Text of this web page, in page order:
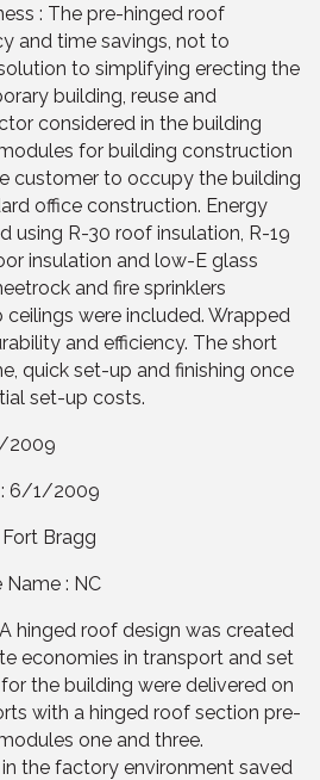
: The pre-hinged roof
and time savings, not to
to simplifying erecting the
building, reuse and
considered in the building
for building construction
customer to occupy the building
office construction. Energy
using R-30 roof insulation, R-19
insulation and low-E glass
and fire sprinklers
were included. Wrapped
and efficiency. The short
quick set-up and finishing once
set-up costs.
2009
: 6/1/2009
Bragg
: NC
hinged roof design was created
economies in transport and set
the building were delivered on
with a hinged roof section pre-
one and three.
the factory environment saved